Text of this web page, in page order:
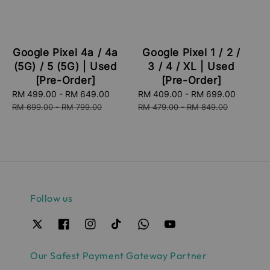
Google Pixel 4a / 4a
(5G) / 5 (5G) | Used
[Pre-Order]
Sale
price
RM 499.00 - RM 649.00
Regular
RM 699.00-RM 799.00
Google Pixel 1 / 2 /
3 / 4 / XL | Used
[Pre-Order]
Sale
price
RM 409.00 - RM 699.00
RM 479.00-RM 849.00
Follow us
Our Safest Payment Gateway Partner